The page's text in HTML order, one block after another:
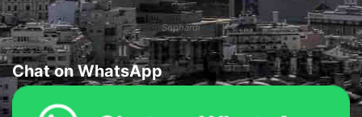
Sephardi
Chat on WhatsApp